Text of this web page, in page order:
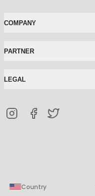
COMPANY
PARTNER
LEGAL
Country